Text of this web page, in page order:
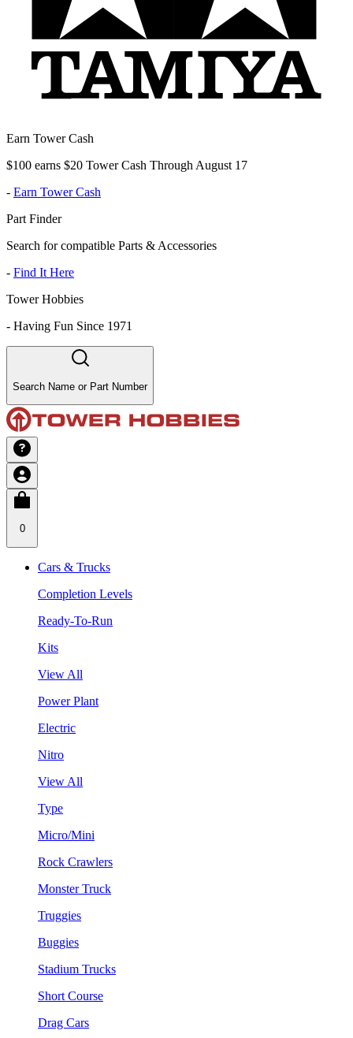
Earn Tower Cash
$100 earns $20 Tower Cash Through August 17
- Earn Tower Cash
Part Finder
Search for compatible Parts & Accessories
- Find It Here
Tower Hobbies
- Having Fun Since 1971
Search Name or Part Number
0
Cars & Trucks
Completion Levels
Ready-To-Run
Kits
View All
Power Plant
Electric
Nitro
View All
Type
Micro/Mini
Rock Crawlers
Monster Truck
Truggies
Buggies
Stadium Trucks
Short Course
Drag Cars